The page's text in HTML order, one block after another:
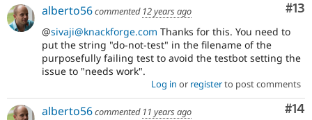
#13
alberto56commented 12 years ago
@sivaji@knackforge.com Thanks for this. You need to
put the string "do-not-test" in the filename of the
purposefully failing test to avoid the testbot setting the
issue to "needs work".
Log in or registerto post comments
#14
alberto56commented 11 years ago